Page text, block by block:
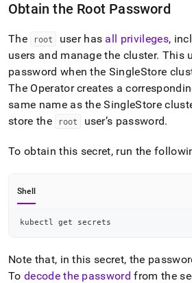
Obtain the Root Password
The root user has all privileges,
users and manage the cluster. This
password when the SingleStore
The Operator creates a
same name as theSingleStore
store the
root user’s password.
To obtain this secret, run the
Shell
kubectl get secrets
Note that, in this secret, the
To decode the password from the